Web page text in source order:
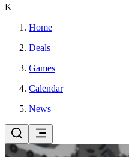
K
Home
Deals
Games
Calendar
News